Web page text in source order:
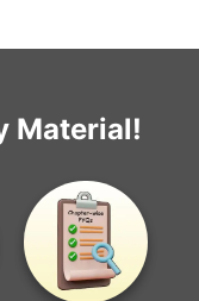
Material!